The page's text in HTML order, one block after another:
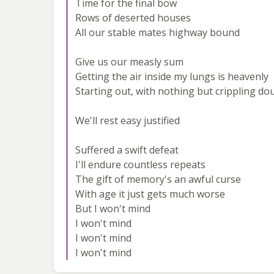
Time for the final bow
Rows of deserted houses
All our stable mates highway bound
Give us our measly sum
Getting the air inside my lungs is heavenly
Starting out, with nothing but crippling
We'll rest easy justified
Suffered a swift defeat
I'll endure countless repeats
The gift of memory's an awful curse
With age it just gets much worse
But I won't mind
I won't mind
I won't mind
I won't mind